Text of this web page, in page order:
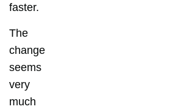
faster.
The
change
seems
very
much